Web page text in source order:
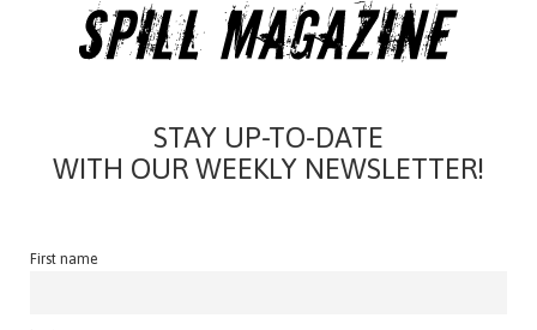
STAY UP-TO-DATE
WITH OUR WEEKLY NEWSLETTER!
First name